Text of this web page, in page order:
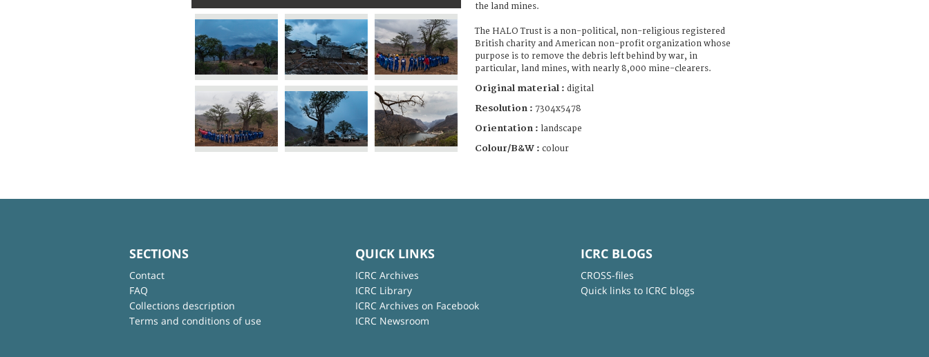
the land mines.
The HALO Trust is a non-political, non-religious registered
British charity and American non-profit organization whose
purpose is to remove the debris left behind by war, in
particular, land mines, with nearly 8,000 mine-clearers.
Original material : digital
Resolution : 7304x5478
Orientation : landscape
Colour/B&W : colour
SECTIONS
Contact
FAQ
Collections description
Terms and conditions of use
QUICK LINKS
ICRC Archives
ICRC Library
ICRC Archives on Facebook
ICRC Newsroom
ICRC BLOGS
CROSS-files
Quick links to ICRC blogs